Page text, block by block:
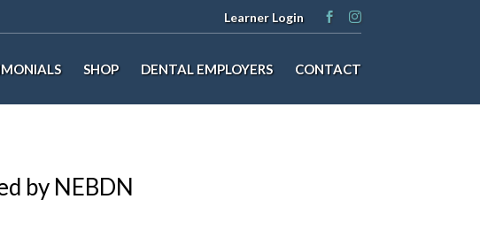
Learner Login
SHOP DENTAL EMPLOYERS CONTACT
by NEBDN